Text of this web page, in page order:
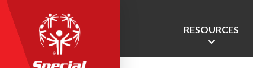
RESOURCES